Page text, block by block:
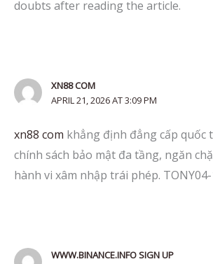
doubts after reading the article.
XN88 COM
APRIL 21, 2026 AT 3:09 PM
xn88 com khẳng định đẳng cấp quốc
chính sách bảo mật đa tầng, ngăn
hành vi xâm nhập trái phép.
WWW.BINANCE.INFO SIGN UP